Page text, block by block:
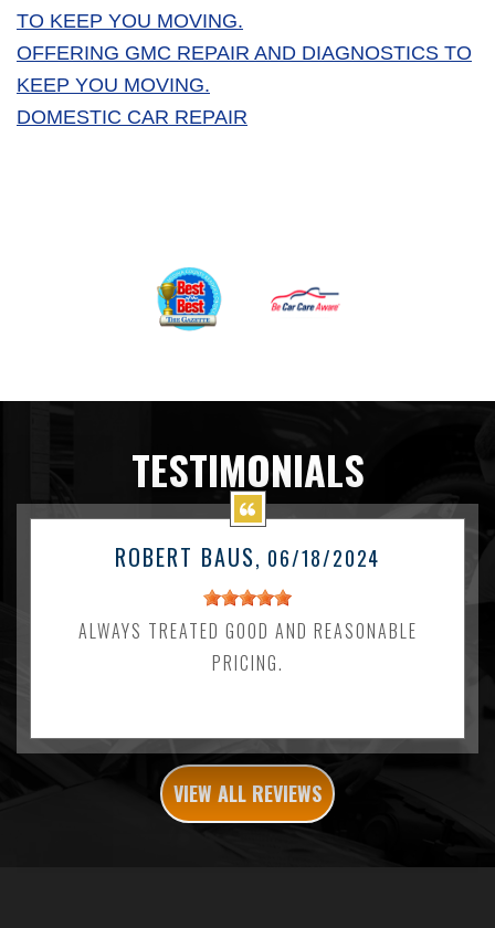
TO KEEP YOU MOVING.
OFFERING GMC REPAIR AND DIAGNOSTICS TO
KEEP YOU MOVING.
DOMESTIC CAR REPAIR
TESTIMONIALS
ROBERT BAUS, 06/18/2024
ALWAYS TREATED GOOD AND REASONABLE
PRICING.
VIEW ALL REVIEWS